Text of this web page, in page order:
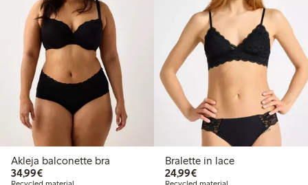
Akleja balconette bra
34,99€€ 34,99
Bralette in lace
24,99€€ 24,99